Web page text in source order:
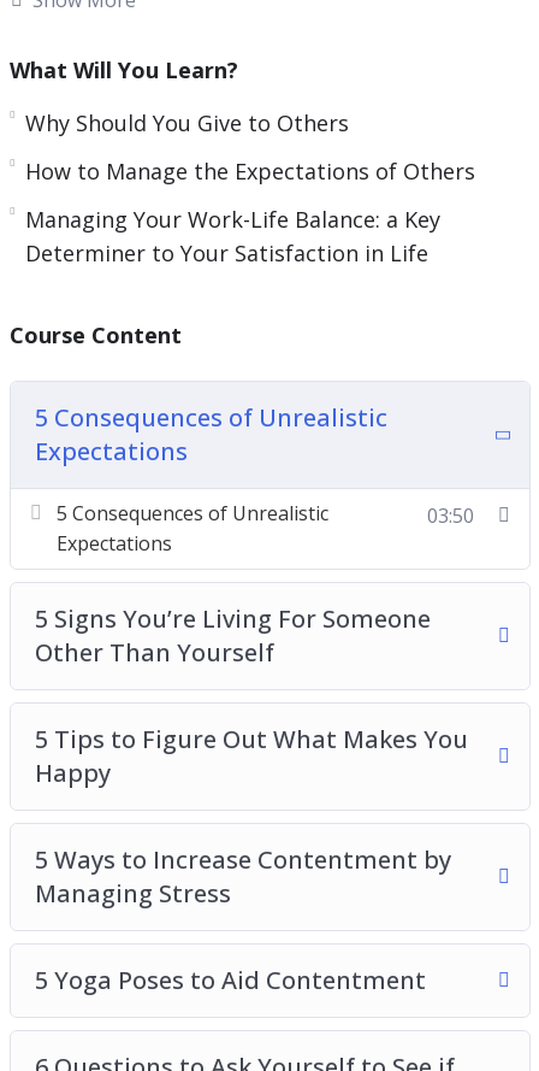
negatively about yourself.
Increasing your awareness of where you are
you become a new person.
It can also improve the relationship you have with
This video course will help you learn how to have
Topics covered:
5 Consequences of Unrealistic Expectations
5 Signs You’re Living For Someone Other Than
Yourself
5 Tips to Figure Out What Makes You Happy
5 Ways to Increase Contentment by Managing
Stress
6 Questions to Ask Yourself to See if Your
Expectations Are Realistic
6 Simple Ways to Increase Contentment in
Your Life
Why Should You Give to Others
How to Manage the Expectations of Others
Managing Your Work-Life Balance: a Key
Determiner to Your Satisfaction in Life
What Will You Learn?
Why Should You Give to Others
How to Manage the Expectations of Others
Managing Your Work-Life Balance: a Key
Determiner to Your Satisfaction in Life
Course Content
5 Consequences of Unrealistic
Expectations
5 Consequences of Unrealistic
Expectations
03:50
5 Signs You’re Living For Someone
Other Than Yourself
5 Tips to Figure Out What Makes You
Happy
5 Ways to Increase Contentment by
Managing Stress
5 Yoga Poses to Aid Contentment